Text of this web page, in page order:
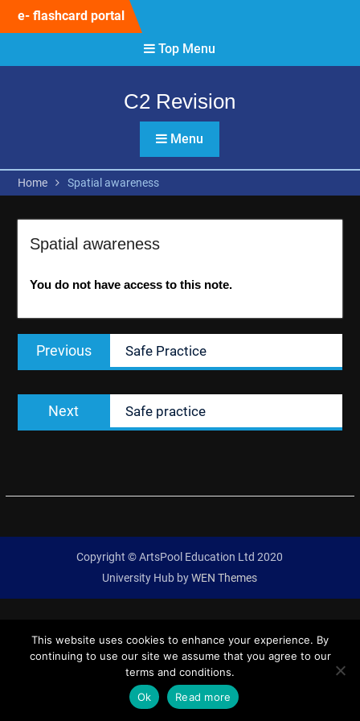
e- flashcard portal
Top Menu
C2 Revision
Menu
Home Spatial awareness
Spatial awareness
You do not have access to this note.
Post
navigation
Previous
Previous
post:
Safe Practice
Next
Next
post:
Safe practice
Copyright © ArtsPool Education Ltd 2020
University Hub byWEN Themes
This website uses cookies to enhance your experience. By
continuing to use our site we assume that you agree to our
terms and conditions.
Ok
Read more